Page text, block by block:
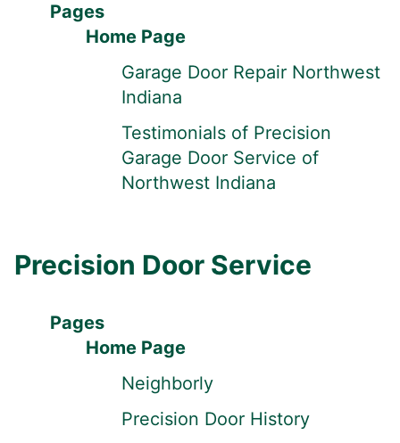
Pages
Home Page
Garage Door Repair Northwest
Indiana
Testimonials of Precision
Garage Door Service of
Northwest Indiana
Precision Door Service
Pages
Home Page
Neighborly
Precision Door History